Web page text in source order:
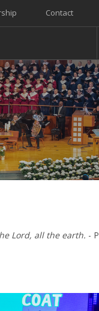
Contact
Lord, all the earth. -